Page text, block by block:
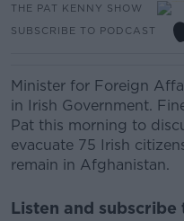
THE PAT KENNY SHOW
SUBSCRIBE TO PODCAST
Minister for Foreign
in Irish Government.
Pat this morning to
evacuate 75 Irish
remain in Afghanistan.
Listen and subscribe